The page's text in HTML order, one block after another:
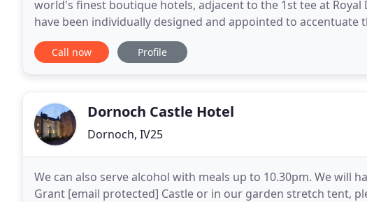
world's finest boutique hotels, adjacent to the 1st tee at
have been individually designed and appointed to accentuate
views. The Highlands is the most magical, beautiful
Call now Profile
Dornoch Castle Hotel
Dornoch, IV25
We can also serve alcohol with meals up to 10.30pm. We will
Grant [email protected] Castle or in our garden stretch tent,